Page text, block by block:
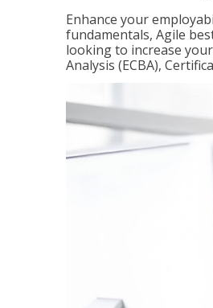
Enhance your
fundamentals, Agile
looking to increase
Analysis (ECBA),